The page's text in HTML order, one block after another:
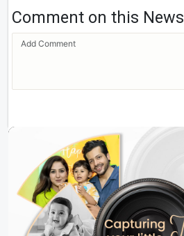
Comment on this News